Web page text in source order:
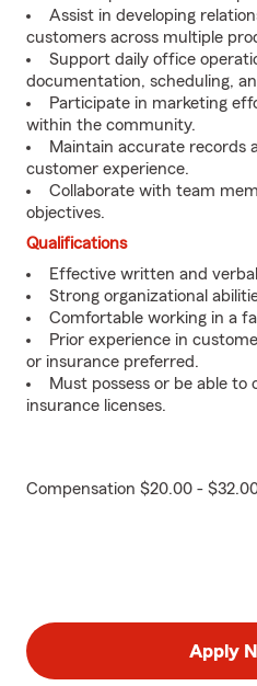
Assist in developing
customers across multiple
Support daily office
documentation, scheduling,
Participate in marketing
within the community.
Maintain accurate records
customer experience.
Collaborate with team
objectives.
Qualifications
Effective written and
Strong organizational
Comfortable working in a
Prior experience in
or insurance preferred.
Must possess or be able to
insurance licenses.
Compensation $20.00 -
Apply